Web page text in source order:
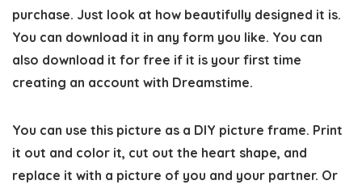
purchase. Just look at how beautifully designed it is.
You can download it in any form you like. You can
also download it for free if it is your first time
creating an account with Dreamstime.
You can use this picture as a DIY picture frame. Print
it out and color it, cut out the heart shape, and
replace it with a picture of you and your partner. Or